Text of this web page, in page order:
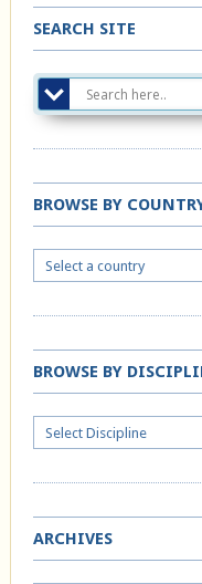
SEARCH SITE
BROWSE BY
BROWSE BY
ARCHIVES